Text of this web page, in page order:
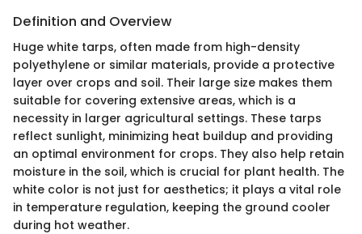
Definition and Overview
Huge white tarps, often made from high-density
polyethylene or similar materials, provide a protective
layer over crops and soil. Their large size makes them
suitable for covering extensive areas, which is a
necessity in larger agricultural settings. These tarps
reflect sunlight, minimizing heat buildup and providing
an optimal environment for crops. They also help retain
moisture in the soil, which is crucial for plant health. The
white color is not just for aesthetics; it plays a vital role
in temperature regulation, keeping the ground cooler
during hot weather.